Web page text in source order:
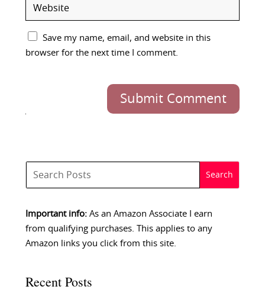
Save my name, email, and website in this
browser for the next time I comment.
Submit Comment
Important info:As an Amazon Associate I earn
from qualifying purchases. This applies to any
Amazon links you click from this site.
Recent Posts